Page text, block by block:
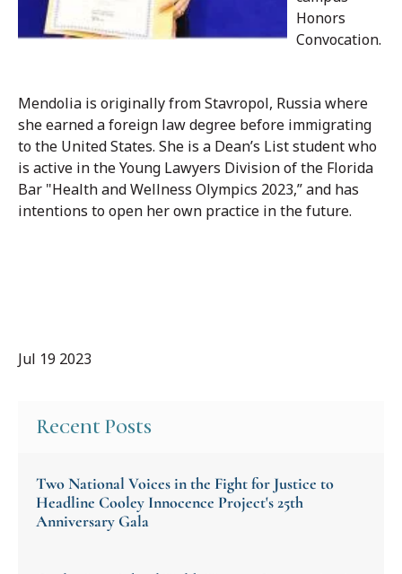
Honors
Convocation.
Mendolia is originally from Stavropol, Russia where
she earned a foreign law degree before immigrating
to the United States. She is a Dean’s List student who
is active in the Young Lawyers Division of the Florida
Bar "Health and Wellness Olympics 2023,” and has
intentions to open her own practice in the future.
Jul 19 2023
Recent Posts
Two National Voices in the Fight for Justice to
Headline Cooley Innocence Project's 25th
Anniversary Gala